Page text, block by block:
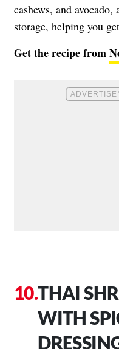
cashews, and
storage, helping you
Get the recipe from
THAI
WITH